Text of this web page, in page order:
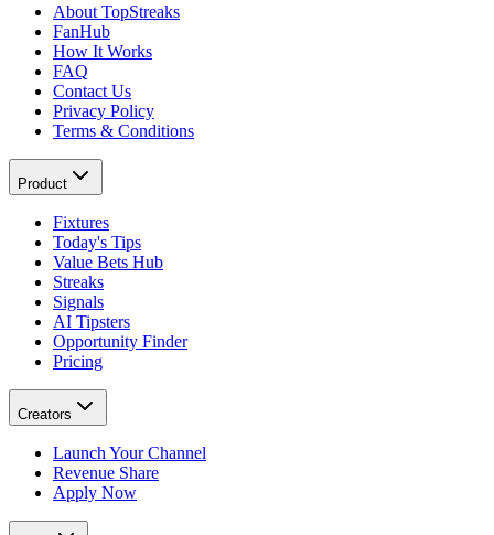
About TopStreaks
FanHub
How It Works
FAQ
Contact Us
Privacy Policy
Terms & Conditions
Product
Fixtures
Today's Tips
Value Bets Hub
Streaks
Signals
AI Tipsters
Opportunity Finder
Pricing
Creators
Launch Your Channel
Revenue Share
Apply Now